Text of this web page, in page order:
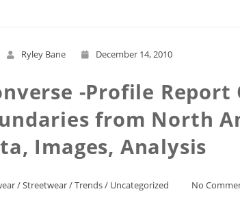
Ryley Bane December 14, 2010
-Profile
from North
Images, Analysis
/Streetwear/Trends/ Uncategorized No